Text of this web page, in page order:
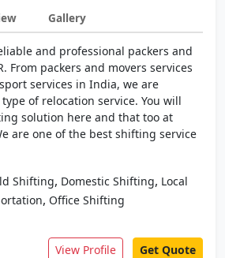
Gallery
and professional packers and
From packers and movers services
services in India, we are
of relocation service. You will
solution here and that too at
are one of the best shifting service
Shifting, Domestic Shifting, Local
, Office Shifting
View Profile Get Quote